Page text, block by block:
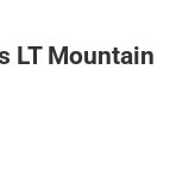
LT Mountain